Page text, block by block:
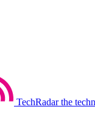
TechRadar the